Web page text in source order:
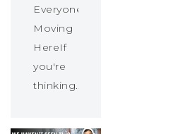
Everyone’s
Moving
HereIf
you're
thinking…